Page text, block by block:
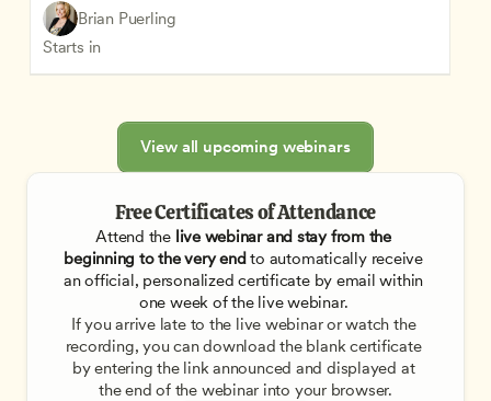
Brian Puerling
Starts in
View all upcoming webinars
Free Certificates of Attendance
Attend the live webinar and stay from the
beginning to the very end to automatically receive
an official, personalized certificate by email within
one week of the live webinar.
If you arrive late to the live webinar or watch the
recording, you can download the blank certificate
by entering the link announced and displayed at
the end of the webinar into your browser.